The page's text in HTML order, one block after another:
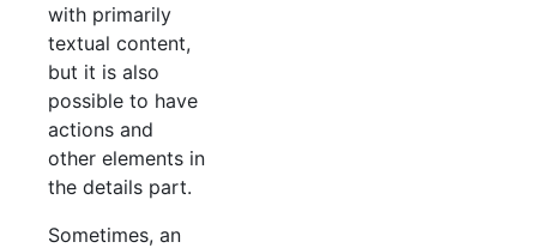
with primarily
textual content,
but it is also
possible to have
actions and
other elements in
the details part.
Sometimes, an